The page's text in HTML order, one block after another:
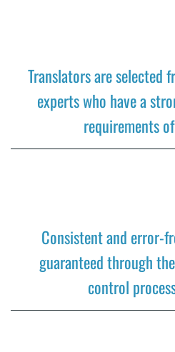
Translators are selected
experts who have a
requirements
Consistent and error-
guaranteed through
control